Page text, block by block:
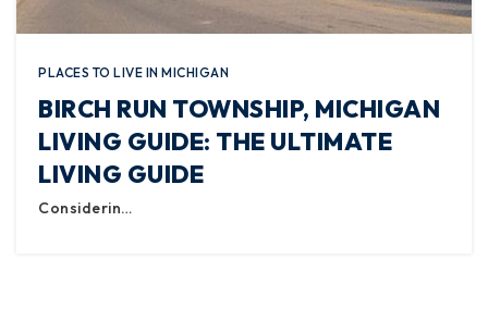
PLACES TO LIVE IN MICHIGAN
BIRCH RUN TOWNSHIP, MICHIGAN
LIVING GUIDE: THE ULTIMATE
LIVING GUIDE
Considerin…